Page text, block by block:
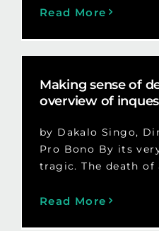
Read More
Making sense of
overview of
by Dakalo Singo,
Pro Bono By its
tragic. The death of
Read More